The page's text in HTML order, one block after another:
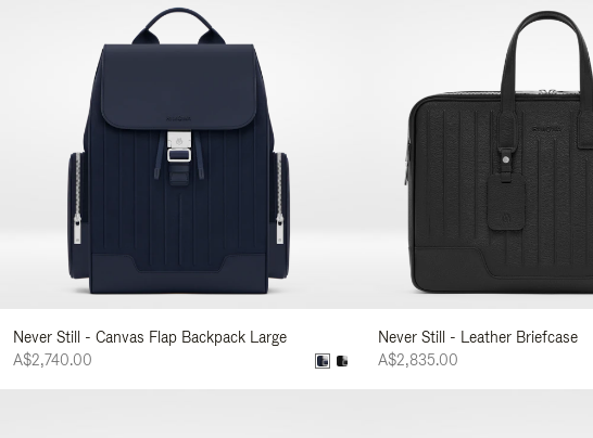
Never Still - Canvas Flap Backpack Large
A$2,740.00
Never Still - Leather Briefcase
A$2,835.00